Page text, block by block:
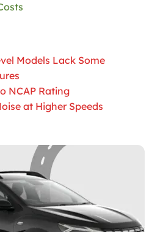
Models Lack Some
NCAP Rating
at Higher Speeds